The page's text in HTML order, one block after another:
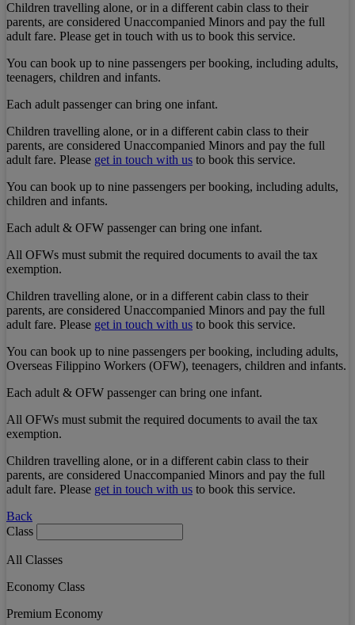
Children travelling alone, or in a different cabin class to their
parents, are considered Unaccompanied Minors and pay the full
adult fare. Please get in touch with us to book this service.
You can book up to nine passengers per booking, including adults,
teenagers, children and infants.
Each adult passenger can bring one infant.
Children travelling alone, or in a different cabin class to their
parents, are considered Unaccompanied Minors and pay the full
adult fare. Please get in touch with us to book this service.
You can book up to nine passengers per booking, including adults,
children and infants.
Each adult & OFW passenger can bring one infant.
All OFWs must submit the required documents to avail the tax
exemption.
Children travelling alone, or in a different cabin class to their
parents, are considered Unaccompanied Minors and pay the full
adult fare. Please get in touch with us to book this service.
You can book up to nine passengers per booking, including adults,
Overseas Filippino Workers (OFW), teenagers, children and infants.
Each adult & OFW passenger can bring one infant.
All OFWs must submit the required documents to avail the tax
exemption.
Children travelling alone, or in a different cabin class to their
parents, are considered Unaccompanied Minors and pay the full
adult fare. Please get in touch with us to book this service.
Back
Class
All Classes
Economy Class
Premium Economy